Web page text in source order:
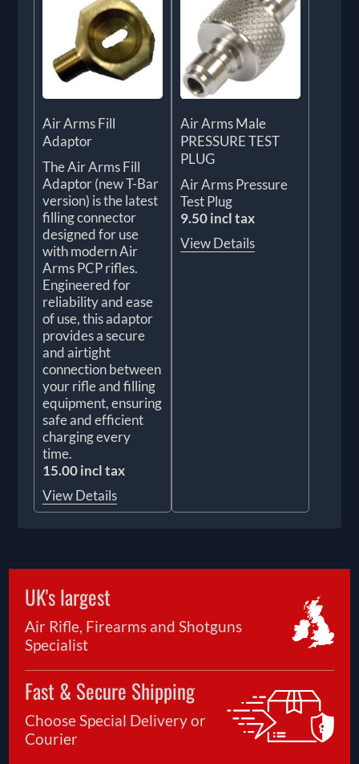
Air Arms Fill
Adaptor
The Air Arms Fill
Adaptor (new T-Bar
version) is the latest
filling connector
designed for use
with modern Air
Arms PCP rifles.
Engineered for
reliability and ease
of use, this adaptor
provides a secure
and airtight
connection between
your rifle and filling
equipment, ensuring
safe and efficient
charging every
time.
15.00 incl tax
View Details
Air Arms Male
PRESSURE TEST
PLUG
Air Arms Pressure
Test Plug
9.50 incl tax
View Details
UK's largest
Air Rifle, Firearms and Shotguns
Specialist
Fast & Secure Shipping
Choose Special Delivery or
Courier